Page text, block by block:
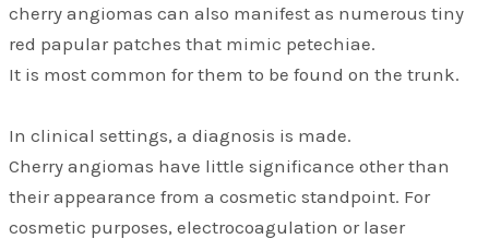
cherry angiomas can also manifest as numerous tiny
red papular patches that mimic petechiae.
It is most common for them to be found on the trunk.
In clinical settings, a diagnosis is made.
Cherry angiomas have little significance other than
their appearance from a cosmetic standpoint. For
cosmetic purposes, electrocoagulation or laser